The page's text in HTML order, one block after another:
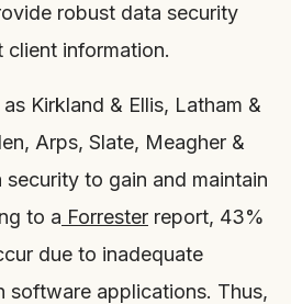
robust data security
client information.
Kirkland & Ellis, Latham &
Arps, Slate, Meagher &
to gain and maintain
to a Forrester report, 43%
due to inadequate
software applications. Thus,